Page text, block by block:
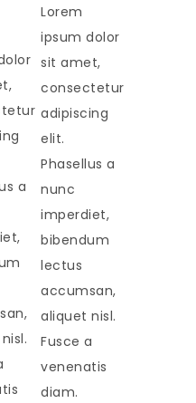
a
Lorem
ipsum dolor
sit amet,
consectetur
adipiscing
elit.
Phasellus a
nunc
imperdiet,
bibendum
lectus
accumsan,
aliquet nisl.
Fusce a
venenatis
diam.